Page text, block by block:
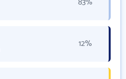
12%